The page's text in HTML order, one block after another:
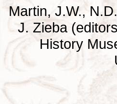
Martin, J.W.,
J. Zieba
History